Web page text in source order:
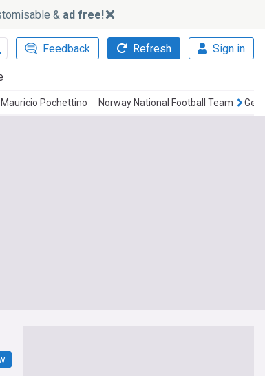
& ad free!
Feedback Refresh Sign in
Mauricio Pochettino Norway National Football Team